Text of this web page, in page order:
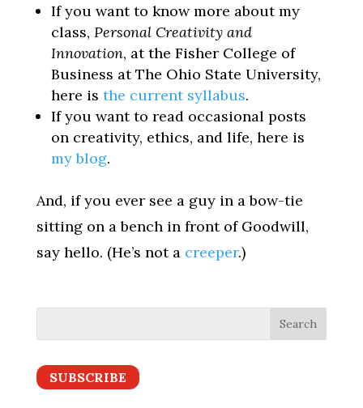
If you want to know more about my
class, Personal Creativity and
Innovation, at the Fisher College of
Business at The Ohio State University,
here is the current syllabus.
If you want to read occasional posts
on creativity, ethics, and life, here is
my blog.
And, if you ever see a guy in a bow-tie
sitting on a bench in front of Goodwill,
say hello. (He’s not a creeper.)
SUBSCRIBE